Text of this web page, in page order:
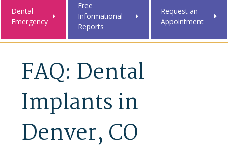
Dental
Emergency
Free
Informational
Reports
Request an
Appointment
FAQ: Dental
Implants in
Denver, CO